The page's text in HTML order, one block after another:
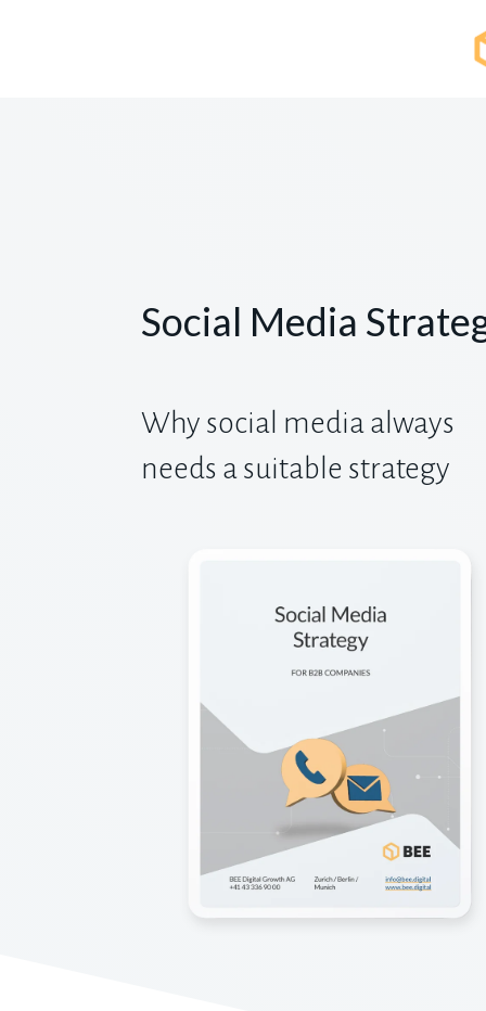
Social Media
Why social media always
needs a suitable strategy